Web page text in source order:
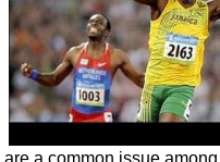
a common issue